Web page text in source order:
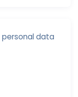
data